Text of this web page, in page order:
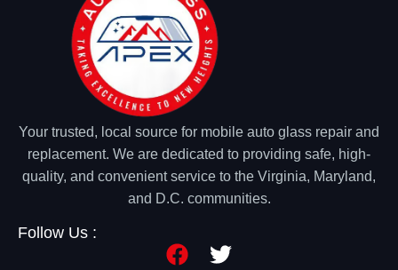
Your trusted, local source for mobile auto glass repair and
replacement. We are dedicated to providing safe, high-
quality, and convenient service to the Virginia, Maryland,
and D.C. communities.
Follow Us :